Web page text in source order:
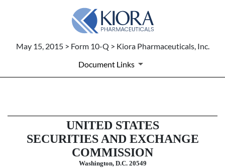
May 15, 2015 > Form 10-Q > Kiora Pharmaceuticals, Inc.
Document Links
10-Q: Quarterly report pursuant
Published on May 15, 2015
UNITED STATES
SECURITIES AND EXCHANGE
COMMISSION
Washington, D.C. 20549